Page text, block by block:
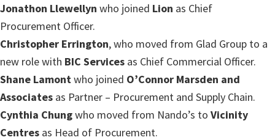
Jonathon Llewellyn who joined Lion as Chief
Procurement Officer.
Christopher Errington, who moved from Glad Group to a
new role with BIC Services as Chief Commercial Officer.
Shane Lamontwho joined O’Connor Marsden and
Associates as Partner – Procurement and Supply Chain.
Cynthia Chungwho moved from Nando’s to Vicinity
Centres as Head of Procurement.